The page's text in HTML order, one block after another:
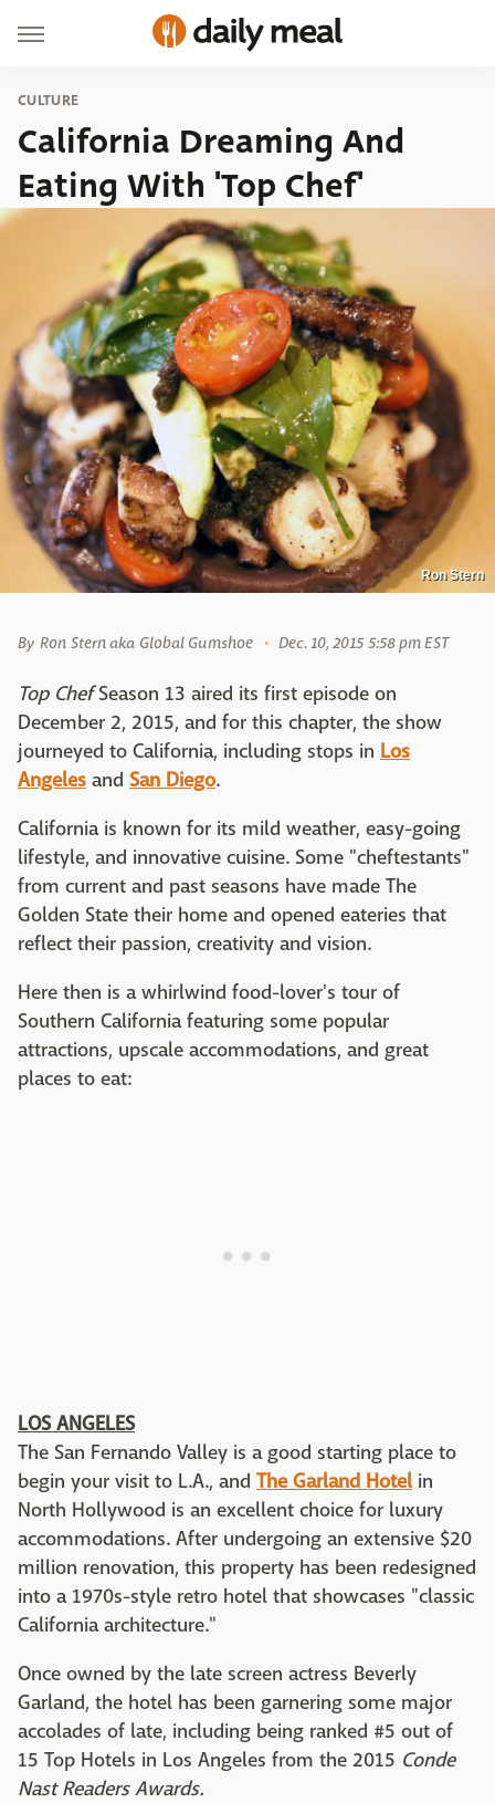
CULTURE
California Dreaming And
Eating With 'Top Chef'
Ron Stern
By Ron Stern aka Global Gumshoe Dec. 10, 2015 5:58 pm EST
Top ChefSeason 13 aired its first episode on
December 2, 2015, and for this chapter, the show
journeyed to California, including stops in Los
Angeles and San Diego.
California is known for its mild weather, easy-going
lifestyle, and innovative cuisine. Some "cheftestants"
from current and past seasons have made The
Golden State their home and opened eateries that
reflect their passion, creativity and vision.
Here then is a whirlwind food-lover's tour of
Southern California featuring some popular
attractions, upscale accommodations, and great
places to eat:
LOS ANGELES
The San Fernando Valley is a good starting place to
begin your visit to L.A., and The Garland Hotelin
North Hollywood is an excellent choice for luxury
accommodations. After undergoing an extensive $20
million renovation, this property has been redesigned
into a 1970s-style retro hotel that showcases "classic
California architecture."
Once owned by the late screen actress Beverly
Garland, the hotel has been garnering some major
accolades of late, including being ranked #5 out of
15 Top Hotels in Los Angeles from the 2015 Conde
Nast Readers Awards.